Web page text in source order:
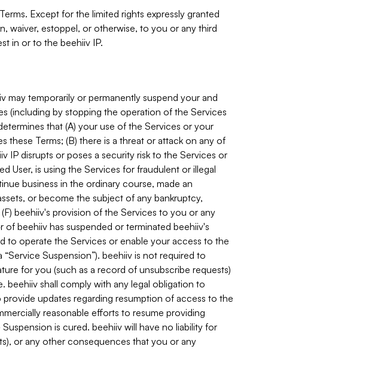
Except for the limited rights expressly granted
waiver, estoppel, or otherwise, to you or any third
in or to the beehiiv IP.
may temporarily or permanently suspend your and
(including by stopping the operation of the Services
that (A) your use of the Services or your
these Terms; (B) there is a threat or attack on any of
IP disrupts or poses a security risk to the Services or
User, is using the Services for fraudulent or illegal
business in the ordinary course, made an
or become the subject of any bankruptcy,
beehiiv's provision of the Services to you or any
of beehiiv has suspended or terminated beehiiv's
to operate the Services or enable your access to the
Suspension”). beehiiv is not required to
for you (such as a record of unsubscribe requests)
beehiiv shall comply with any legal obligation to
updates regarding resumption of access to the
reasonable efforts to resume providing
is cured. beehiiv will have no liability for
or any other consequences that you or any